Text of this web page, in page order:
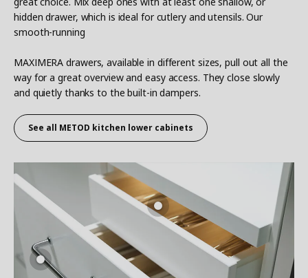
hidden drawer, which is ideal for cutlery and utensils. Our
smooth-running
MAXIMERA drawers, available in different sizes, pull out all the
way for a great overview and easy access. They close slowly
and quietly thanks to the built-in dampers.
See all METOD kitchen lower cabinets